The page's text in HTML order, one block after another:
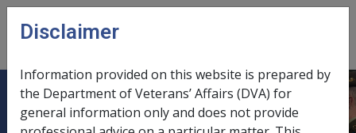
Skip to main content
menu
Disability income (ceased 2022)
Disclaimer
Information provided on this website is prepared by
the Department of Veterans’ Affairs (DVA) for
general information only and does not provide